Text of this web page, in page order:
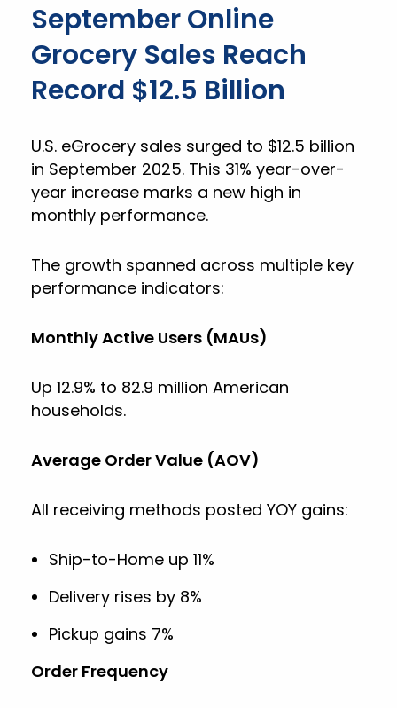
September Online
Grocery Sales Reach
Record $12.5 Billion
U.S. eGrocery sales surged to $12.5 billion
in September 2025. This 31% year-over-
year increase marks a new high in
monthly performance.
The growth spanned across multiple key
performance indicators:
Monthly Active Users (MAUs)
Up 12.9% to 82.9 million American
households.
Average Order Value (AOV)
All receiving methods posted YOY gains:
Ship-to-Home up 11%
Delivery rises by 8%
Pickup gains 7%
Order Frequency